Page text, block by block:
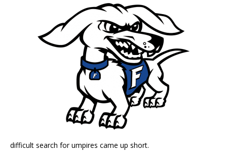
difficult search for umpires came up short.